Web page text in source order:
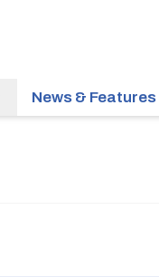
News & Features